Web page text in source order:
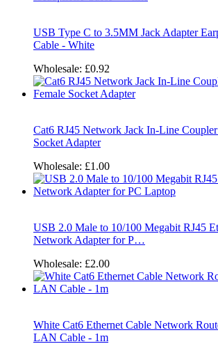
USB Type C to 3.5MM Jack Adapter
Cable - White
Wholesale: £0.92
Cat6 RJ45 Network Jack In-Line
Socket Adapter
Wholesale: £1.00
USB 2.0 Male to 10/100 Megabit RJ45
Network Adapter for P…
Wholesale: £2.00
White Cat6 Ethernet Cable Network
LAN Cable - 1m